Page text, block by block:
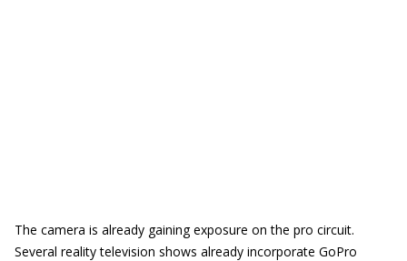
The camera is already gaining exposure on the pro circuit.
Several reality television shows already incorporate GoPro